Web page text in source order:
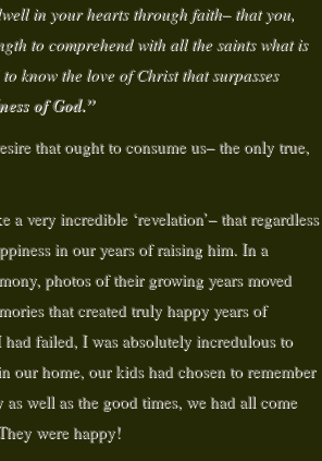
in your hearts through faith– that you,
to comprehend with all the saints what is
know the love of Christ that surpasses
of God.”
that ought to consume us– the only true,
very incredible ‘revelation’– that regardless
in our years of raising him. In a
photos of their growing years moved
that created truly happy years of
failed, I was absolutely incredulous to
our home, our kids had chosen to remember
well as the good times, we had all come
were happy!